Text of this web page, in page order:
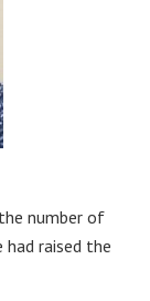
number of
had raised the